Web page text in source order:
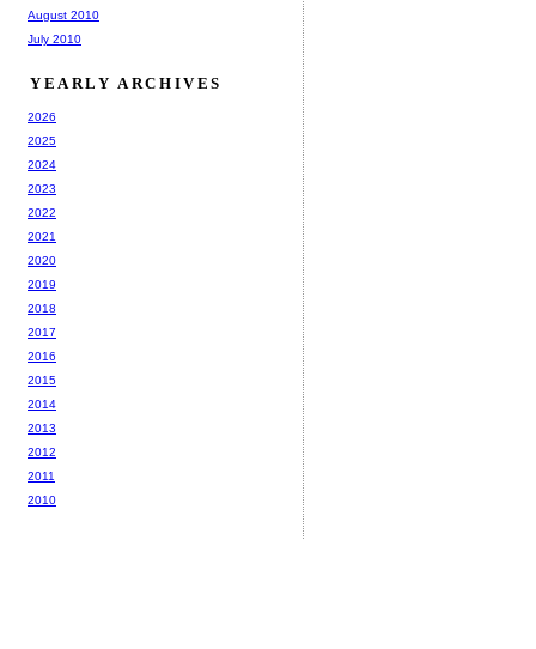
August 2010
July 2010
YEARLY ARCHIVES
2026
2025
2024
2023
2022
2021
2020
2019
2018
2017
2016
2015
2014
2013
2012
2011
2010